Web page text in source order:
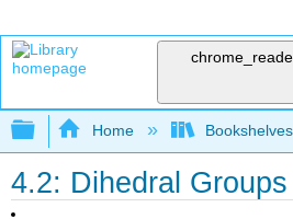
Expand/collapse
Home Bookshelves
4.2: Dihedral Groups